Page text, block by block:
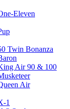
Eleven
Twin Bonanza
Air 90 & 100
Air
1